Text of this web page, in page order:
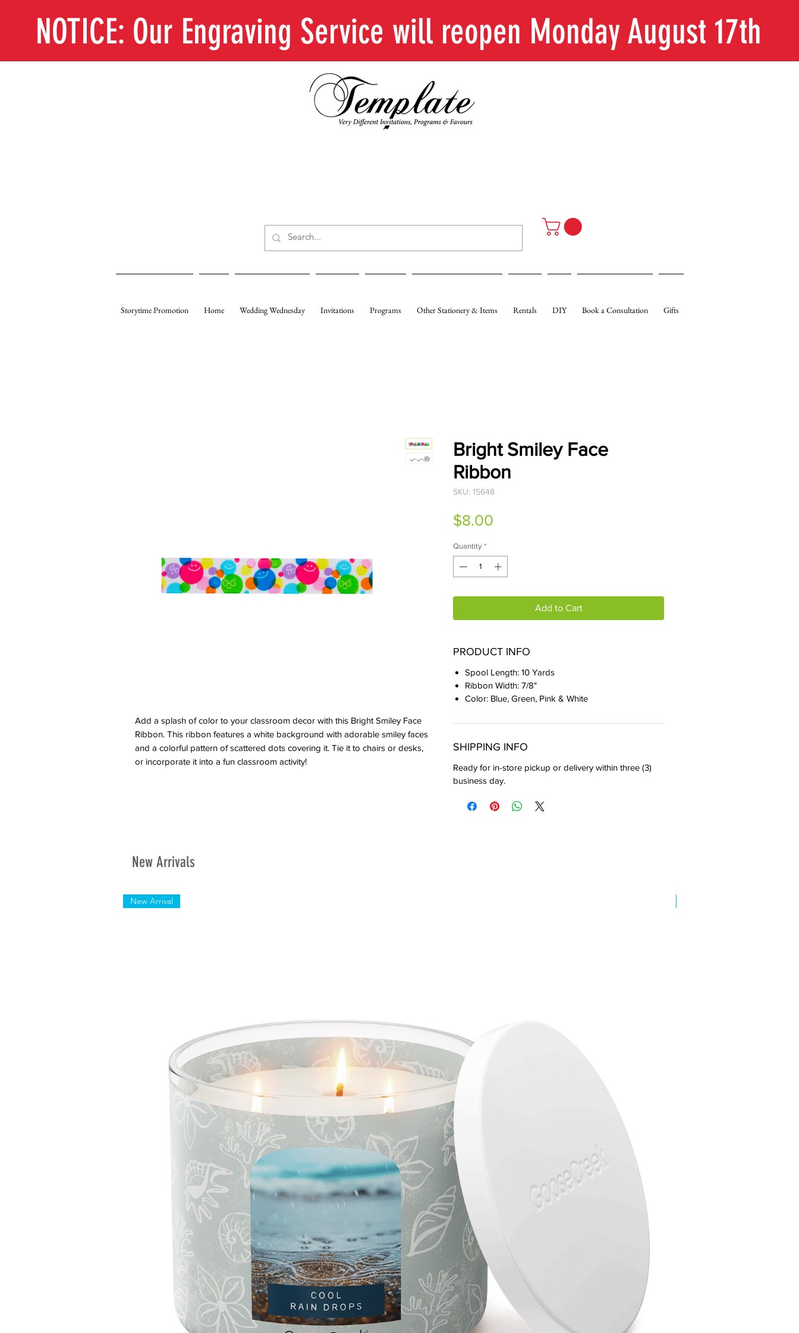
NOTICE: Our Engraving Service will reopen Monday August 17th
Storytime Promotion Home Wedding Wednesday Invitations Programs Other Stationery & Items Rentals DIY Book a Consultation Gifts
Add a splash of color to your classroom decor with this Bright Smiley Face
Ribbon. This ribbon features a white background with adorable smiley faces
and a colorful pattern of scattered dots covering it. Tie it to chairs or desks,
or incorporate it into a fun classroom activity!
Bright Smiley Face
Ribbon
SKU: 15648
$8.00
Quantity *
Add to Cart
PRODUCT INFO
Spool Length: 10 Yards
Ribbon Width: 7/8"
Color: Blue, Green, Pink & White
SHIPPING INFO
Ready for in-store pickup or delivery within three (3)
business day.
New Arrivals
New Arrival